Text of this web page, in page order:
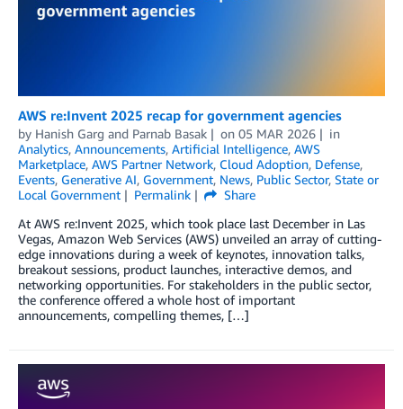
AWS re:Invent 2025 recap for government agencies
by Hanish Garg and Parnab Basak on 05 MAR 2026
in
Analytics, Announcements, Artificial Intelligence, AWS
Marketplace, AWS Partner Network, Cloud Adoption, Defense,
Events, Generative AI, Government, News, Public Sector, State or
Local Government
Permalink
Share
At AWS re:Invent 2025, which took place last December in Las
Vegas, Amazon Web Services (AWS) unveiled an array of cutting-
edge innovations during a week of keynotes, innovation talks,
breakout sessions, product launches, interactive demos, and
networking opportunities. For stakeholders in the public sector,
the conference offered a whole host of important
announcements, compelling themes, […]